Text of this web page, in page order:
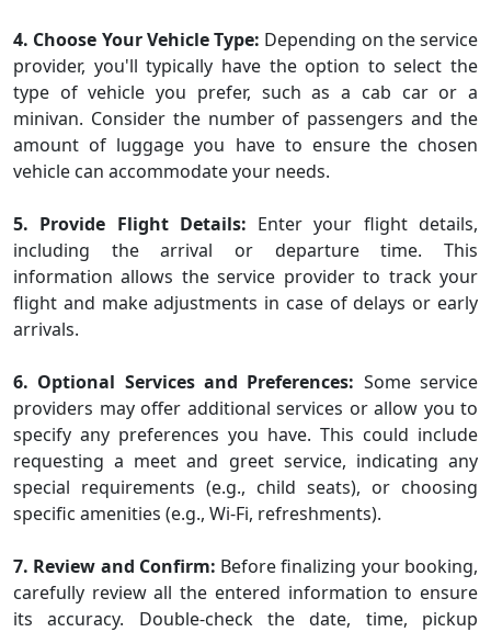
4. Choose Your Vehicle Type: Depending on the service
provider, you'll typically have the option to select the
type of vehicle you prefer, such as a cab car or a
minivan. Consider the number of passengers and the
amount of luggage you have to ensure the chosen
vehicle can accommodate your needs.
5. Provide Flight Details: Enter your flight details,
including the arrival or departure time. This
information allows the service provider to track your
flight and make adjustments in case of delays or early
arrivals.
6. Optional Services and Preferences: Some service
providers may offer additional services or allow you to
specify any preferences you have. This could include
requesting a meet and greet service, indicating any
special requirements (e.g., child seats), or choosing
specific amenities (e.g., Wi-Fi, refreshments).
7. Review and Confirm: Before finalizing your booking,
carefully review all the entered information to ensure
its accuracy. Double-check the date, time, pickup